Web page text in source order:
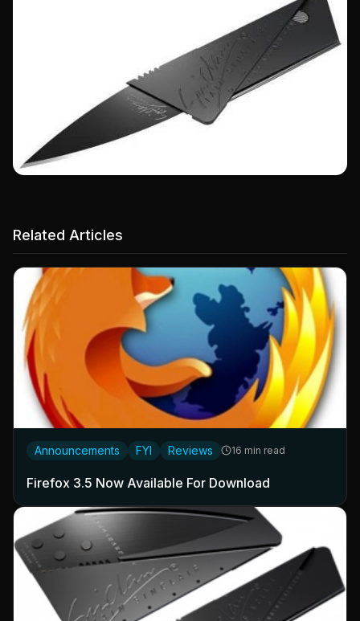
Related Articles
Announcements FYI Reviews 16 min read
Firefox 3.5 Now Available For Download